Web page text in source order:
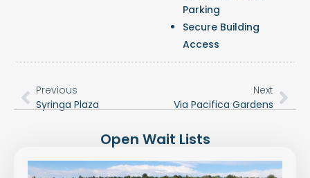
Parking
Secure Building
Access
Previous
Syringa Plaza
Next
Via Pacifica Gardens
Open Wait Lists